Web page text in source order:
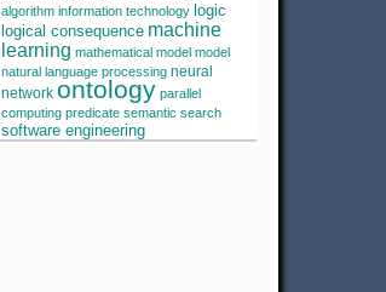
algorithm information technology logic
logical consequence machine
learning mathematical model model
natural language processing neural
network ontology parallel
computing predicate semantic search
software engineering